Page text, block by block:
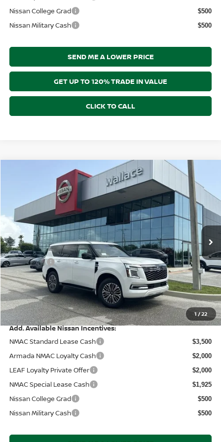
Nissan College Grad $500
Nissan Military Cash $500
SEND ME A LOWER PRICE
GET UP TO 120% TRADE IN VALUE
CLICK TO CALL
1 /22
NISSAN ARMADASL
Price Drop
Wallace Nissan
VIN: JN8AY3BB2T9142111 Stock:ND62111 Model:56216
In Stock
$64,576
PRICE AFTER DISCOUNTS
Less
MSRP: $71,845
Wallace Stuart Discount -$4,957
Nissanoffer: -$3,500
Documentation Fee: +$899
Electronic Filing Fee: +$289
Price After Discounts $64,576
Add. Available Nissan Incentives:
NMAC Standard Lease Cash
$3,500
Armada NMAC Loyalty Cash $2,000
LEAF Loyalty Private Offer $2,000
NMAC Special Lease Cash $1,925
Nissan College Grad $500
Nissan Military Cash $500
Compare Vehicle